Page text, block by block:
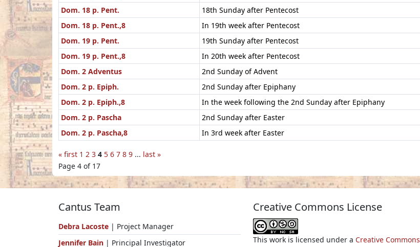
Dom. 18 p. Pent.
18th Sunday after Pentecost
Dom. 18 p. Pent.,8
In 19th week after Pentecost
Dom. 19 p. Pent.
19th Sunday after Pentecost
Dom. 19 p. Pent.,8
In 20th week after Pentecost
Dom. 2 Adventus
2nd Sunday of Advent
Dom. 2 p. Epiph.
2nd Sunday after Epiphany
Dom. 2 p. Epiph.,8
In the week following the 2nd Sunday after Epiphany
Dom. 2 p. Pascha
2nd Sunday after Easter
Dom. 2 p. Pascha,8
In 3rd week after Easter
« first 1 2 3 4 5 6 7 8 9 ... last »
Page 4 of 17
Cantus Team
Debra Lacoste | Project Manager
Jennifer Bain | Principal Investigator
Creative Commons License
This work is licensed under a Creative Commons